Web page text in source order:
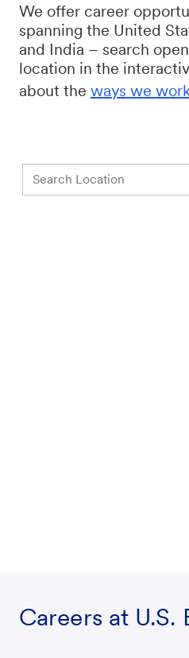
We offer career
spanning the United
and India – search
location in the
about the ways we
Search
Careers at U.S.